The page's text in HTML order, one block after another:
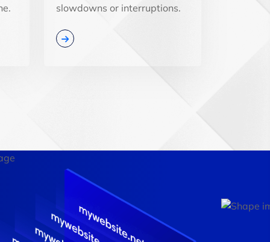
slowdowns or interruptions.